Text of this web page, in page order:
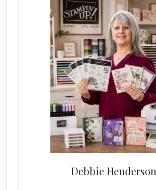
Debbie Henderson